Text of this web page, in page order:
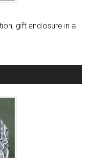
gift enclosure in a